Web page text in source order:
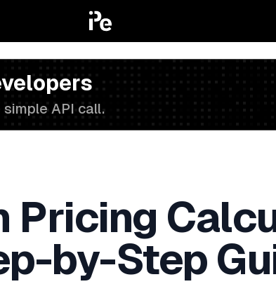
API call.
Pricing
by-Step